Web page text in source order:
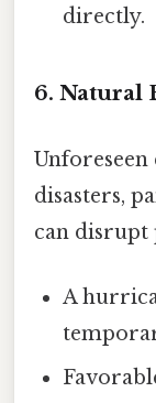
directly.
6. Natural
Unforeseen
disasters,
can disrupt
A